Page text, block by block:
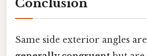
Conclusion
Same side exterior angles are